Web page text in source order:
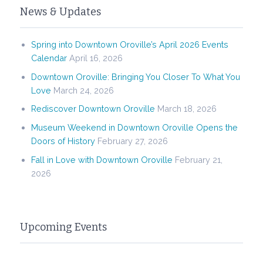
News & Updates
Spring into Downtown Oroville’s April 2026 Events
Calendar April 16, 2026
Downtown Oroville: Bringing You Closer To What You
Love March 24, 2026
Rediscover Downtown Oroville March 18, 2026
Museum Weekend in Downtown Oroville Opens the
Doors of History February 27, 2026
Fall in Love with Downtown Oroville February 21,
2026
Upcoming Events